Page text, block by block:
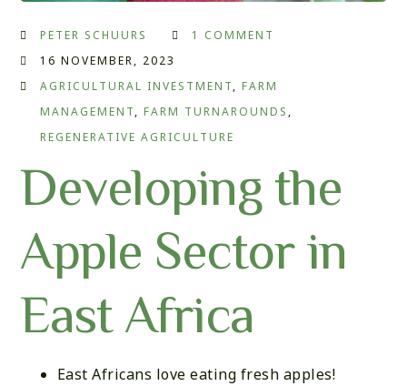
PETER SCHUURS
1 COMMENT
16 NOVEMBER, 2023
AGRICULTURAL INVESTMENT,FARM
MANAGEMENT,FARM TURNAROUNDS ,
REGENERATIVE AGRICULTURE
Developing the
Apple Sector in
East Africa
East Africans love eating fresh apples!